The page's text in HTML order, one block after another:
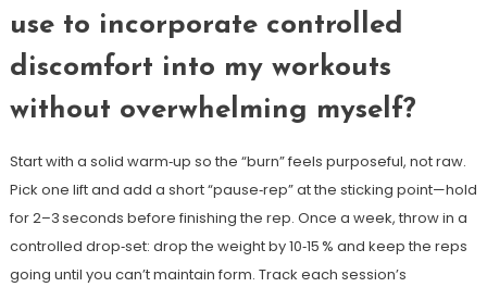
use to incorporate controlled
discomfort into my workouts
without overwhelming myself?
Start with a solid warm‑up so the “burn” feels purposeful, not raw.
Pick one lift and add a short “pause‑rep” at the sticking point—hold
for 2–3 seconds before finishing the rep. Once a week, throw in a
controlled drop‑set: drop the weight by 10‑15 % and keep the reps
going until you can’t maintain form. Track each session’s